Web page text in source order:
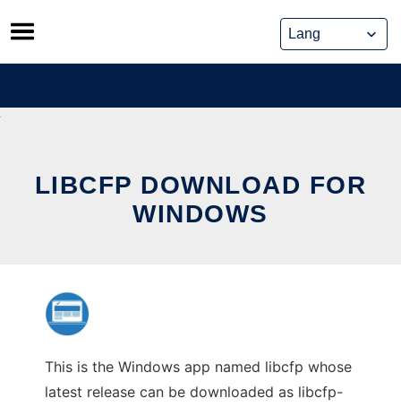
Skip
to
content
LIBCFP DOWNLOAD FOR
WINDOWS
This is the Windows app named libcfp whose
latest release can be downloaded as libcfp-